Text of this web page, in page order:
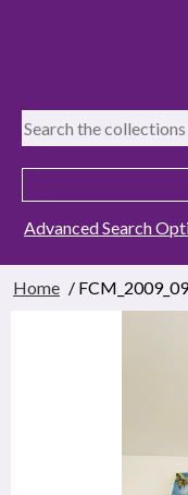
Advanced Search
Home /